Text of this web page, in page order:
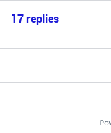
17 replies